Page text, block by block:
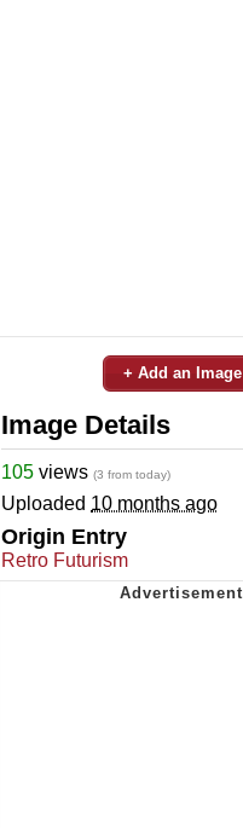
+ Add an Image
Image Details
105 views (3 from today)
Uploaded 10 months ago
Origin Entry
Retro Futurism